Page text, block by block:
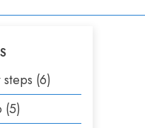
(6)
(5)